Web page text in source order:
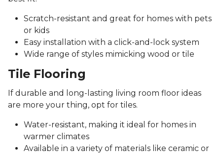
Scratch-resistant and great for homes with pets
or kids
Easy installation with a click-and-lock system
Wide range of styles mimicking wood or tile
Tile Flooring
If durable and long-lasting living room floor ideas
are more your thing, opt for tiles.
Water-resistant, making it ideal for homes in
warmer climates
Available in a variety of materials like ceramic or